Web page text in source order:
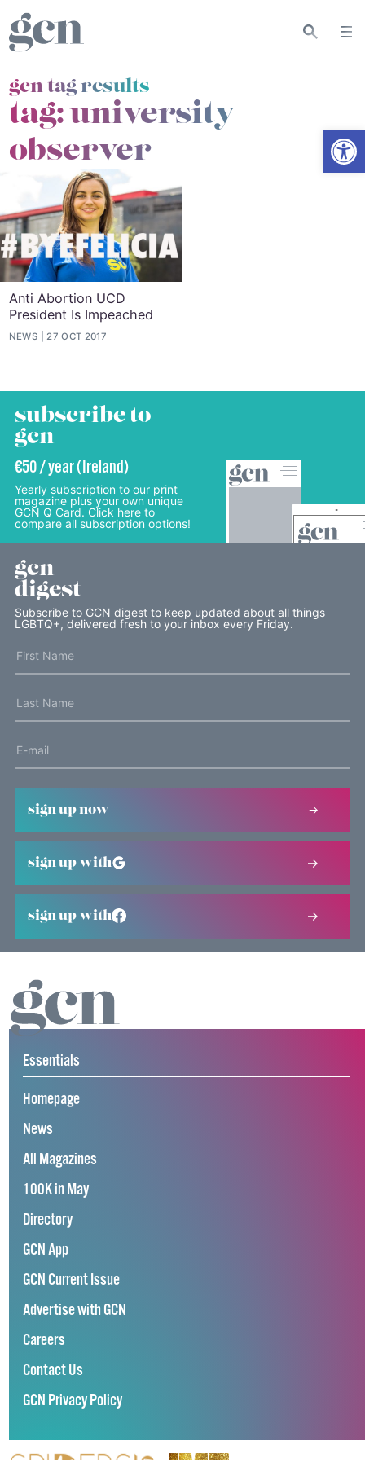
gcn tag results
tag:university
observer
Anti Abortion UCD
President Is Impeached
NEWS 27 OCT 2017
subscribe to
gcn
€50 / year (Ireland)
Yearly subscription to our print
magazine plus your own unique
GCN Q Card. Click here to
compare all subscription options!
gcn
digest
Subscribe to GCN digest to keep updated about all things
LGBTQ+, delivered fresh to your inbox every Friday.
sign up now
sign up with
sign up with
Essentials
Homepage
News
All Magazines
100K in May
Directory
GCN App
GCN Current Issue
Advertise with GCN
Careers
Contact Us
GCN Privacy Policy